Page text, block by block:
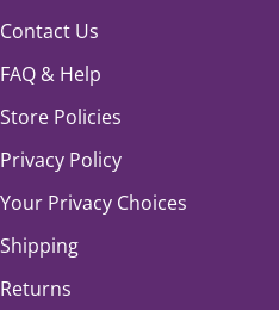
Contact Us
FAQ & Help
Store Policies
Privacy Policy
Your Privacy Choices
Shipping
Returns